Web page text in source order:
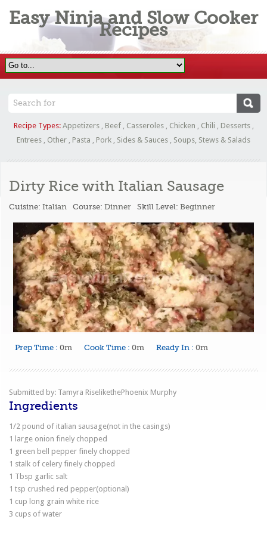
Easy Ninja and Slow Cooker
Recipes
Recipe Types: Appetizers, Beef, Casseroles, Chicken , Chili , Desserts,
Entrees , Other , Pasta , Pork , Sides & Sauces , Soups, Stews & Salads
Dirty Rice with Italian Sausage
Cuisine:Italian Course:Dinner Skill Level:Beginner
Prep Time : 0m Cook Time : 0m Ready In : 0m
Submitted by: Tamyra RiselikethePhoenix Murphy
Ingredients
1/2 pound of italian sausage(not in the casings)
1 large onion finely chopped
1 green bell pepper finely chopped
1 stalk of celery finely chopped
1 Tbsp garlic salt
1 tsp crushed red pepper(optional)
1 cup long grain white rice
3 cups of water